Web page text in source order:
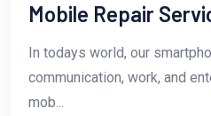
Mobile Repair
In todays world, our
communication, work, and
mob...